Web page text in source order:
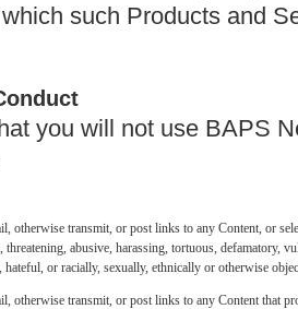
such Products and
you will not use BAPS
otherwise transmit, or post links to any Content, or
abusive, harassing, tortuous, defamatory,
or racially, sexually, ethnically or otherwise
otherwise transmit, or post links to any Content that